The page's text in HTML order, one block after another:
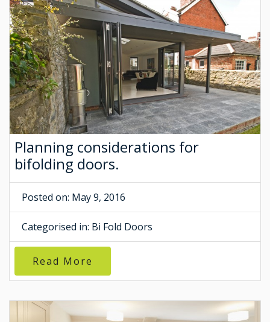
Planning considerations for
bifolding doors.
Posted on: May 9, 2016
Categorised in: Bi Fold Doors
Read More